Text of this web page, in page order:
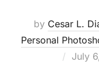
by Cesar L.
Personal
Posted
July